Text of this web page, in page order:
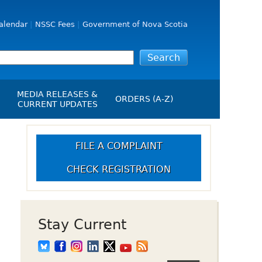
NSSC Fees Government of Nova Scotia
Up Crowdfunding
MEDIA RELEASES &
CURRENT UPDATES
Media Releases
Employment
Opportunities
ORDERS (A-Z)
FILE A COMPLAINT
CHECK REGISTRATION
Stay Current